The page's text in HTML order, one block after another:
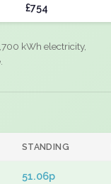
£754
kWh electricity,
STANDING
51.06p